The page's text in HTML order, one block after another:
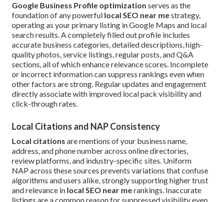
Google Business Profile optimization serves as the
foundation of any powerful local SEO near mestrategy,
operating as your primary listing in Google Maps and local
search results. A completely filled out profile includes
accurate business categories, detailed descriptions, high-
quality photos, service listings, regular posts, and Q&A
sections, all of which enhance relevance scores. Incomplete
or incorrect information can suppress rankings even when
other factors are strong. Regular updates and engagement
directly associate with improved local pack visibility and
click-through rates.
Local Citations and NAP Consistency
Local citations are mentions of your business name,
address, and phone number across online directories,
review platforms, and industry-specific sites. Uniform
NAP across these sources prevents variations that confuse
algorithms and users alike, strongly supporting higher trust
and relevance in local SEO near merankings. Inaccurate
listings are a common reason for suppressed visibility even